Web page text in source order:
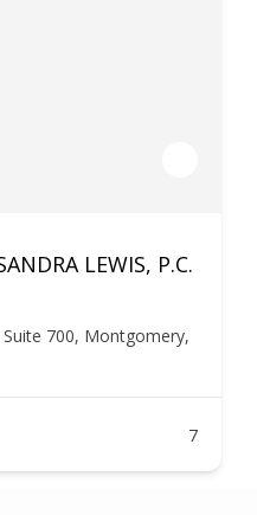
LEWIS, P.C.
700, Montgomery,
7